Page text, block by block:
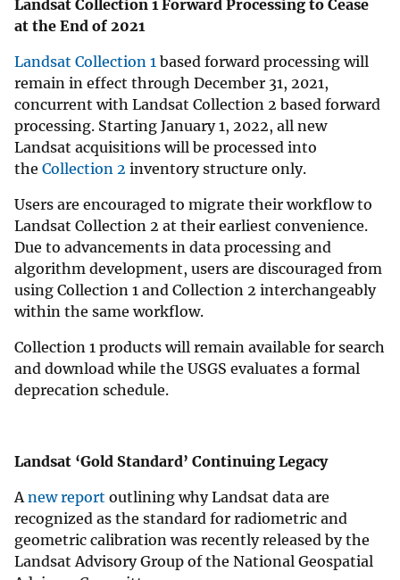
Landsat Collection 1 Forward Processing to Cease
at the End of 2021
Landsat Collection 1 based forward processing will
remain in effect through December 31, 2021,
concurrent with Landsat Collection 2 based forward
processing. Starting January 1, 2022, all new
Landsat acquisitions will be processed into
the Collection 2 inventory structure only.
Users are encouraged to migrate their workflow to
Landsat Collection 2 at their earliest convenience.
Due to advancements in data processing and
algorithm development, users are discouraged from
using Collection 1 and Collection 2 interchangeably
within the same workflow.
Collection 1 products will remain available for search
and download while the USGS evaluates a formal
deprecation schedule.
Landsat ‘Gold Standard’ Continuing Legacy
A new report outlining why Landsat data are
recognized as the standard for radiometric and
geometric calibration was recently released by the
Landsat Advisory Group of the National Geospatial